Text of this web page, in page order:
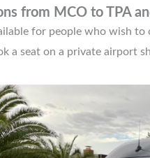
from MCO to TPA
for people who wish
a seat on a private airport